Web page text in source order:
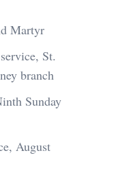
Martyr
St.
branch
Sunday
August